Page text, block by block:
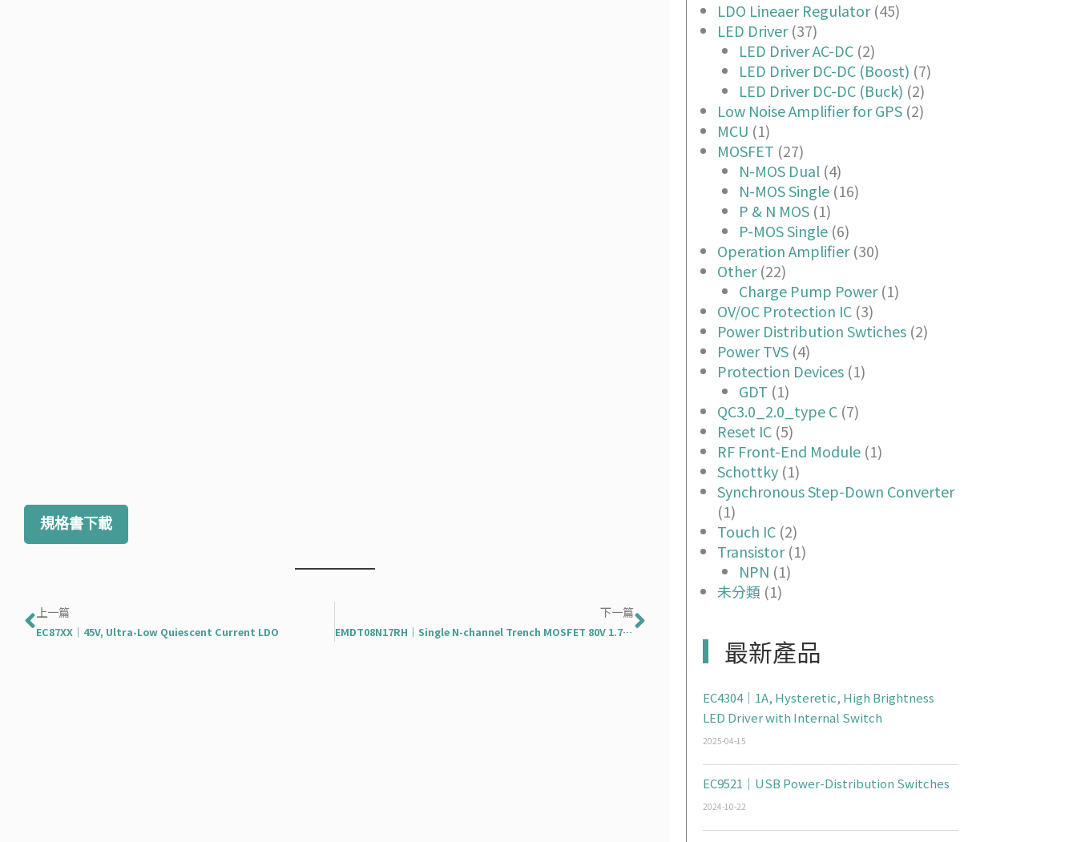
規格書下載
上一頁
上一篇
EC87XX｜45V, Ultra-Low Quiescent Current LDO
下一篇
EMDT08N17RH｜Single N-channel Trench MOSFET 80V 1.7mΩ 300A
下一篇
LDO Lineaer Regulator(45)
LED Driver(37)
LED Driver AC-DC(2)
LED Driver DC-DC (Boost) (7)
LED Driver DC-DC (Buck) (2)
Low Noise Amplifier for GPS(2)
MCU (1)
MOSFET (27)
N-MOS Dual(4)
N-MOS Single(16)
P & N MOS(1)
P-MOS Single(6)
Operation Amplifier(30)
Other(22)
Charge Pump Power(1)
OV/OC Protection IC(3)
Power Distribution Swtiches(2)
Power TVS(4)
Protection Devices(1)
GDT (1)
QC3.0_2.0_type C(7)
Reset IC(5)
RF Front-End Module(1)
Schottky(1)
Synchronous Step-Down Converter
(1)
Touch IC(2)
Transistor(1)
NPN (1)
未分類 (1)
最新產品
EC4304｜1A, Hysteretic, High Brightness
LED Driver with Internal Switch
2025-04-15
EC9521｜USB Power-Distribution Switches
2024-10-22